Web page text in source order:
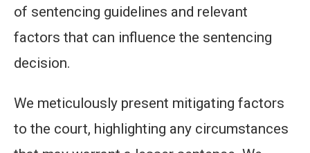
of sentencing guidelines and relevant
factors that can influence the sentencing
decision.
We meticulously present mitigating factors
to the court, highlighting any circumstances